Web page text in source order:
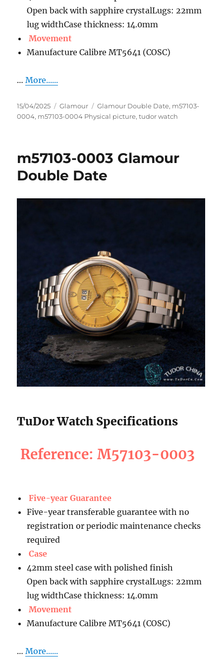
Open back with sapphire crystalLugs: 22mm
lug widthCase thickness: 14.0mm
Movement
Manufacture Calibre MT5641 (COSC)
…More......
Posted
on
15/04/2025 Categories
Glamour Tags
Glamour Double Date, m57103-
0004, m57103-0004 Physical picture,tudor watch
m57103-0003 Glamour
Double Date
TuDor Watch Specifications
Reference: M57103-0003
Five-year Guarantee
Five-year transferable guarantee with no
registration or periodic maintenance checks
required
Case
42mm steel case with polished finish
Open back with sapphire crystalLugs: 22mm
lug widthCase thickness: 14.0mm
Movement
Manufacture Calibre MT5641 (COSC)
…More......